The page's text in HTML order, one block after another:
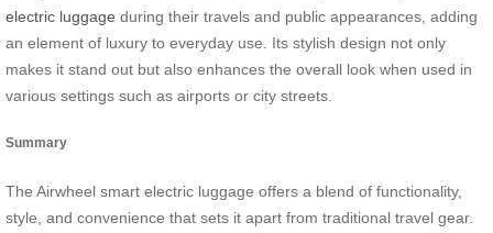
electric luggage during their travels and public appearances, adding
an element of luxury to everyday use. Its stylish design not only
makes it stand out but also enhances the overall look when used in
various settings such as airports or city streets.
Summary
The Airwheel smart electric luggage offers a blend of functionality,
style, and convenience that sets it apart from traditional travel gear.